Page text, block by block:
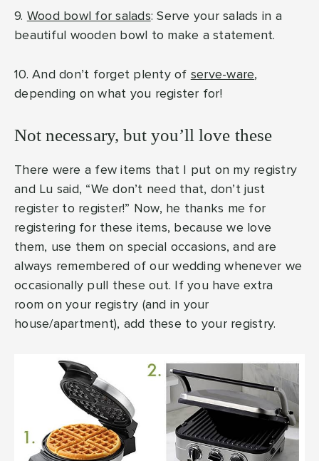
9. Wood bowl for salads: Serve your salads in a
beautiful wooden bowl to make a statement.
10. And don’t forget plenty of serve-ware,
depending on what you register for!
Not necessary, but you’ll love these
There were a few items that I put on my registry
and Lu said, “We don’t need that, don’t just
register to register!” Now, he thanks me for
registering for these items, because we love
them, use them on special occasions, and are
always remembered of our wedding whenever we
occasionally pull these out. If you have extra
room on your registry (and in your
house/apartment), add these to your registry.